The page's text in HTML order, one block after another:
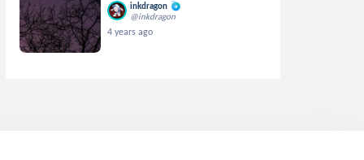
inkdragon
@inkdragon
4 years ago